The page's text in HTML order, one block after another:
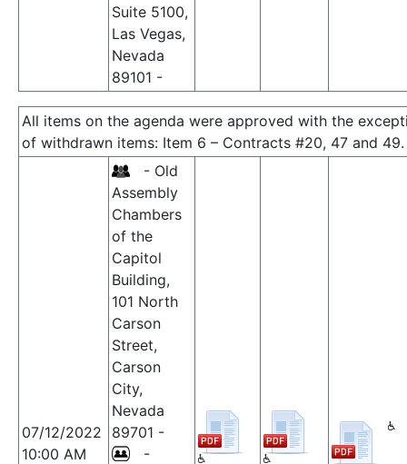
Suite 5100,
Las Vegas,
Nevada
89101 -
All items on the agenda were approved with the
of withdrawn items: Item 6 – Contracts #20, 47 and 49.
07/12/2022
10:00 AM
- Old
Assembly
Chambers
of the
Capitol
Building,
101 North
Carson
Street,
Carson
City,
Nevada
89701 -
-